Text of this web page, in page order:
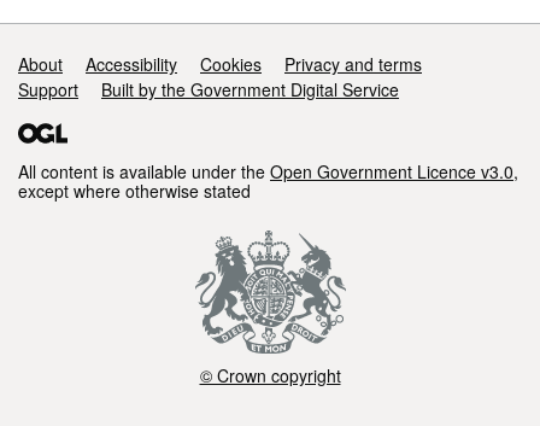
Support links
About Accessibility Cookies
Privacy and terms
Support
Built by the Government Digital Service
All content is available under the Open Government Licence v3.0,
except where otherwise stated
© Crown copyright